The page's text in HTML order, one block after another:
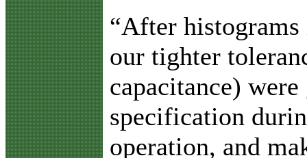
“After
our tighter
capacitance)
specification
operation, and